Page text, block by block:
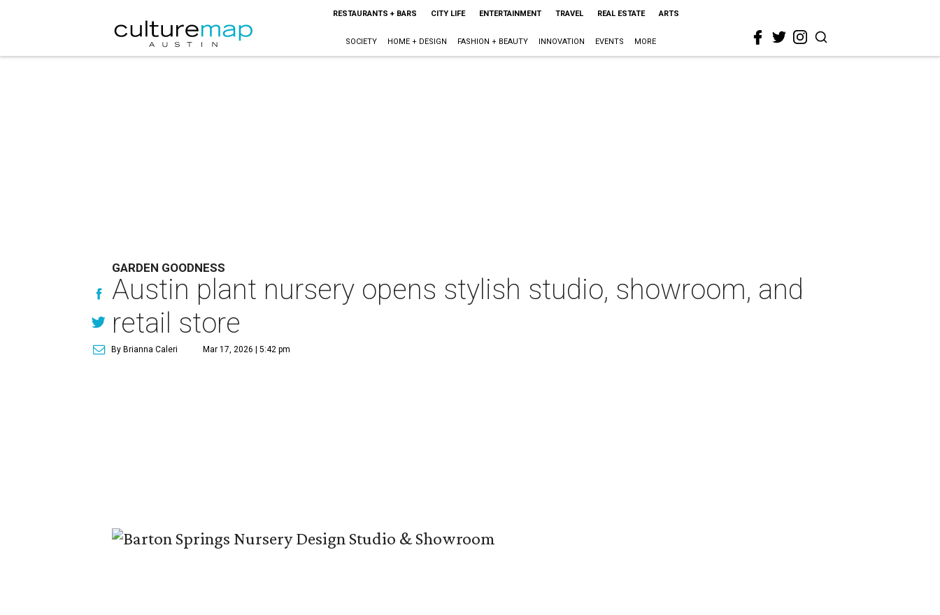
RESTAURANTS + BARS CITY LIFE ENTERTAINMENT TRAVEL REAL ESTATE ARTS
SOCIETY HOME + DESIGN FASHION + BEAUTY INNOVATION EVENTS MORE
GARDEN GOODNESS
Austin plant nursery opens stylish studio, showroom, and
retail store
By Brianna Caleri Mar 17, 2026 | 5:42 pm